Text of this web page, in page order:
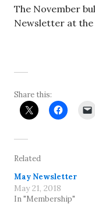
The November
Newsletter at
Share this:
Related
May Newsletter
May 21, 2018
In "Membership"